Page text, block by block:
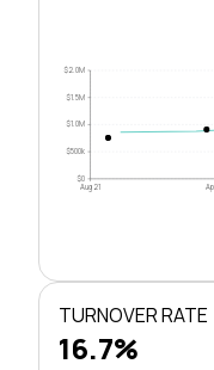
$0
$500k
$1.0M
$1.5M
$2.0M
Aug 21
TURNOVER RATE
16.7%